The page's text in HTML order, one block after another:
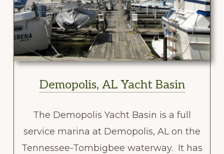
Demopolis, AL Yacht Basin
The Demopolis Yacht Basin is a full
service marina at Demopolis, AL on the
Tennessee-Tombigbee waterway. It has